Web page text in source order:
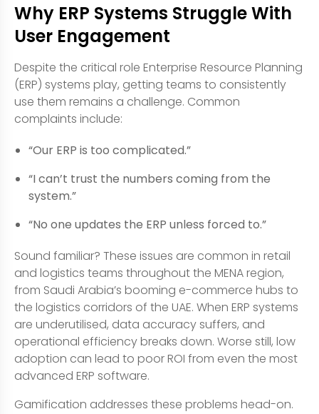
Why ERP Systems Struggle With
User Engagement
Despite the critical role Enterprise Resource Planning
(ERP) systems play, getting teams to consistently
use them remains a challenge. Common
complaints include:
“Our ERP is too complicated.”
“I can’t trust the numbers coming from the
system.”
“No one updates the ERP unless forced to.”
Sound familiar? These issues are common in retail
and logistics teams throughout the MENA region,
from Saudi Arabia’s booming e-commerce hubs to
the logistics corridors of the UAE. When ERP systems
are underutilised, data accuracy suffers, and
operational efficiency breaks down. Worse still, low
adoption can lead to poor ROI from even the most
advanced ERP software.
Gamification addresses these problems head-on.